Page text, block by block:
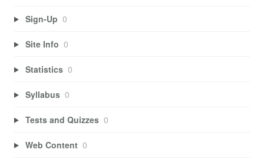
Sign-Up 0
Site Info 0
Statistics 0
Syllabus 0
Tests and Quizzes 0
Web Content 0